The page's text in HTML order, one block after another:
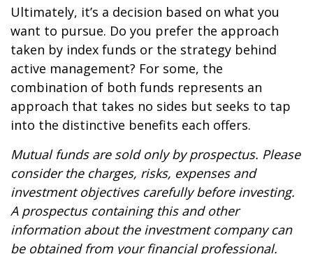
Ultimately, it’s a decision based on what you
want to pursue. Do you prefer the approach
taken by index funds or the strategy behind
active management? For some, the
combination of both funds represents an
approach that takes no sides but seeks to tap
into the distinctive benefits each offers.
Mutual funds are sold only by prospectus. Please
consider the charges, risks, expenses and
investment objectives carefully before investing.
A prospectus containing this and other
information about the investment company can
be obtained from your financial professional.